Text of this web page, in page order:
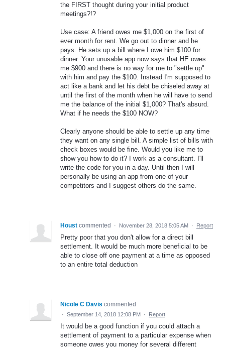
the FIRST thought during your initial product
meetings?!?
Use case: A friend owes me $1,000 on the first of
ever month for rent. We go out to dinner and he
pays. He sets up a bill where I owe him $100 for
dinner. Your unusable app now says that HE owes
me $900 and there is no way for me to "settle up"
with him and pay the $100. Instead I'm supposed to
act like a bank and let his debt be chiseled away at
until the first of the month when he will have to send
me the balance of the initial $1,000? That's absurd.
What if he needs the $100 NOW?
Clearly anyone should be able to settle up any time
they want on any single bill. A simple list of bills with
check boxes would be fine. Would you like me to
show you how to do it? I work as a consultant. I'll
write the code for you in a day. Until then I will
personally be using an app from one of your
competitors and I suggest others do the same.
Houst commented · November 28, 2018 5:05 AM · Report
Pretty poor that you don't allow for a direct bill
settlement. It would be much more beneficial to be
able to close off one payment at a time as opposed
to an entire total deduction
Nicole C Davis commented
· September 14, 2018 12:08 PM · Report
It would be a good function if you could attach a
settlement of payment to a particular expense when
someone owes you money for several different